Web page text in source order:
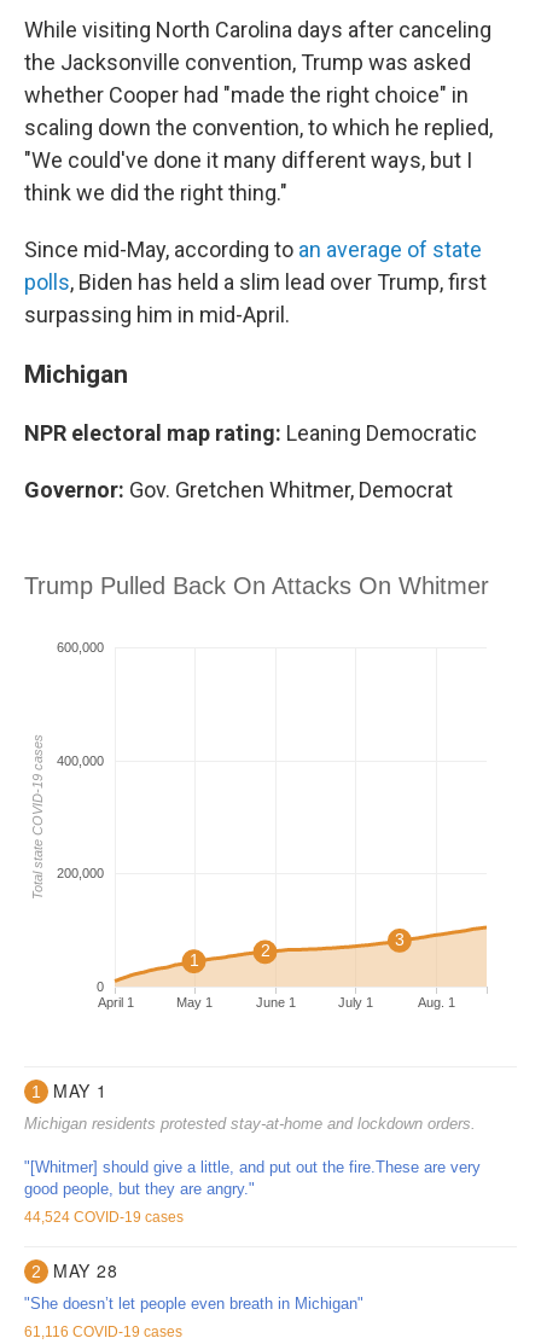
While visiting North Carolina days after canceling
the Jacksonville convention, Trump was asked
whether Cooper had "made the right choice" in
scaling down the convention, to which he replied,
"We could've done it many different ways, but I
think we did the right thing."
Since mid-May, according to an average of state
polls, Biden has held a slim lead over Trump, first
surpassing him in mid-April.
Michigan
NPR electoral map rating: Leaning Democratic
Governor: Gov. Gretchen Whitmer, Democrat